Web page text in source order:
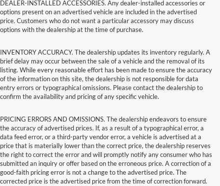
DEALER-INSTALLED ACCESSORIES. Any dealer-installed accessories or
options present on an advertised vehicle are included in the advertised
price. Customers who do not want a particular accessory may discuss
options with the dealership at the time of purchase.
INVENTORY ACCURACY. The dealership updates its inventory regularly. A
brief delay may occur between the sale of a vehicle and the removal of its
listing. While every reasonable effort has been made to ensure the accuracy
of the information on this site, the dealership is not responsible for data
entry errors or typographical omissions. Please contact the dealership to
confirm the availability and pricing of any specific vehicle.
PRICING ERRORS AND OMISSIONS. The dealership endeavors to ensure
the accuracy of advertised prices. If, as a result of a typographical error, a
data feed error, or a third-party vendor error, a vehicle is advertised at a
price that is materially lower than the correct price, the dealership reserves
the right to correct the error and will promptly notify any consumer who has
submitted an inquiry or offer based on the erroneous price. A correction of a
good-faith pricing error is not a change to the advertised price. The
corrected price is the advertised price from the time of correction forward.